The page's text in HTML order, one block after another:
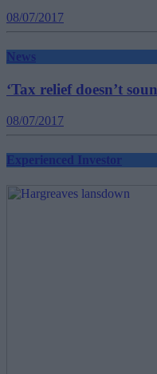
08/07/2017
News
‘Tax relief doesn’t
08/07/2017
Experienced Investor